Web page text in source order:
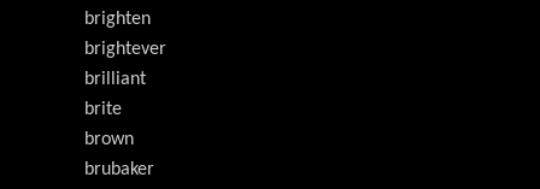
brighten
brightever
brilliant
brite
brown
brubaker